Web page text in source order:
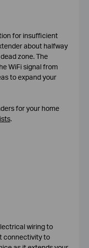
for insufficient
about halfway
zone. The
WiFi signal from
to expand your
for your home
.
wiring to
connectivity to